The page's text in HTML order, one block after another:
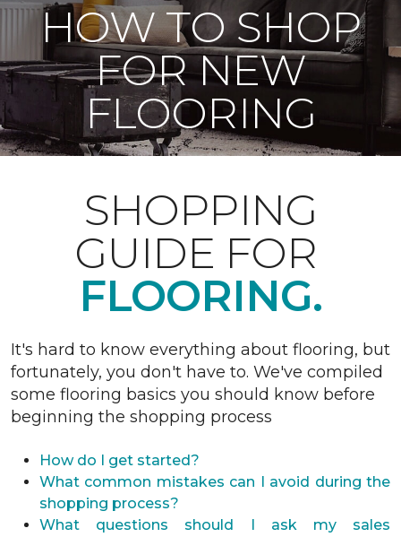
HOW TO SHOP
FOR NEW
FLOORING
SHOPPING
GUIDE FOR
FLOORING.
It's hard to know everything about flooring, but
fortunately, you don't have to. We've compiled
some flooring basics you should know before
beginning the shopping process
How do I get started?
What common mistakes can I avoid during the
shopping process?
What questions should I ask my sales